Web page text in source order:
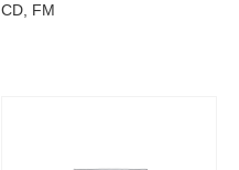
CD, FM